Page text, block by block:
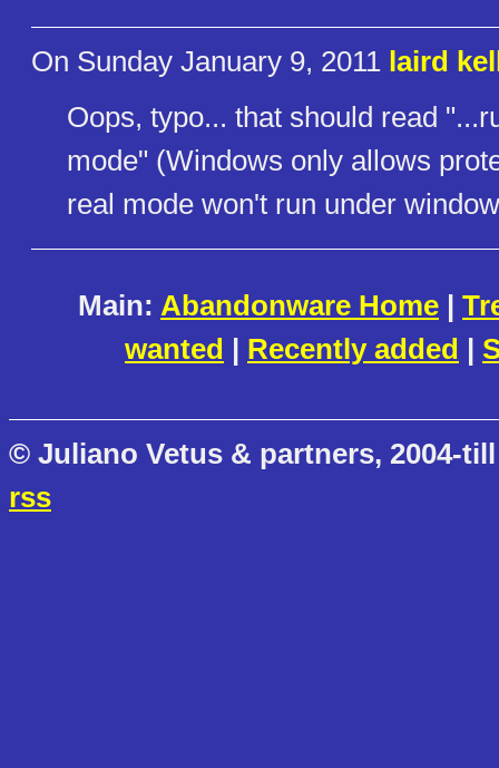
On Sunday January 9, 2011 laird
Oops, typo... that should read
mode" (Windows only allows
real mode won't run under
Main: Abandonware Home |
wanted | Recently added |
© Juliano Vetus & partners, 2004-
rss